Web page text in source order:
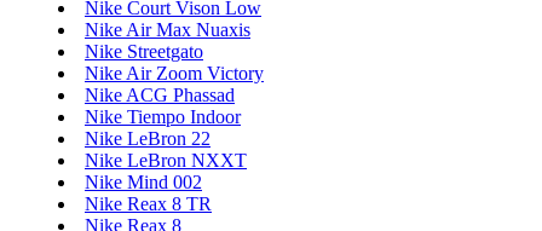
Nike Court Vison Low
Nike Air Max Nuaxis
Nike Streetgato
Nike Air Zoom Victory
Nike ACG Phassad
Nike Tiempo Indoor
Nike LeBron 22
Nike LeBron NXXT
Nike Mind 002
Nike Reax 8 TR
Nike Reax 8